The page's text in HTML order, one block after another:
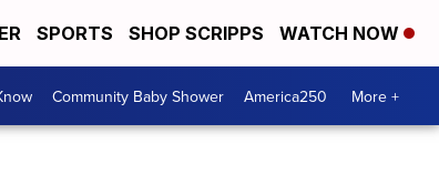
SPORTS SHOP SCRIPPS WATCH NOW
Community Baby Shower America250 More +